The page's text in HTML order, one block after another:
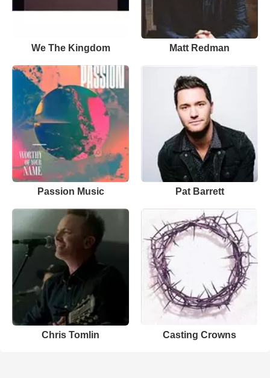
We The Kingdom Matt Redman
Passion Music Pat Barrett
Chris Tomlin Casting Crowns